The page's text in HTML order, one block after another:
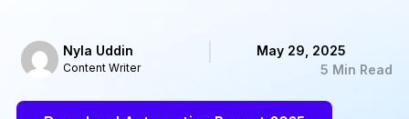
Nyla Uddin
Content Writer
May 29, 2025
5 Min Read